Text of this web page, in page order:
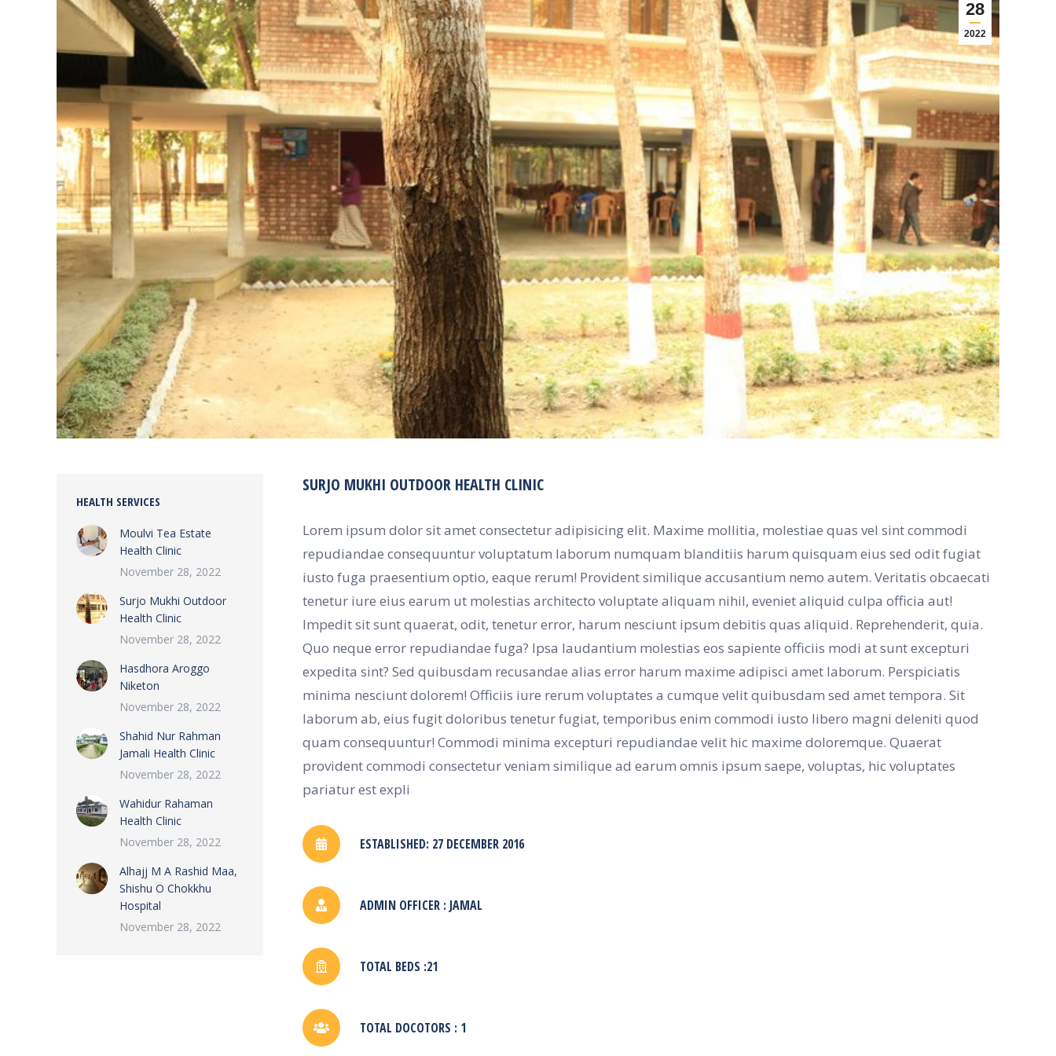
28
2022
HEALTH SERVICES
Moulvi Tea Estate
Health Clinic
November 28, 2022
Surjo Mukhi Outdoor
Health Clinic
November 28, 2022
Hasdhora Aroggo
Niketon
November 28, 2022
Shahid Nur Rahman
Jamali Health Clinic
November 28, 2022
Wahidur Rahaman
Health Clinic
November 28, 2022
Alhajj M A Rashid Maa,
Shishu O Chokkhu
Hospital
November 28, 2022
SURJO MUKHI OUTDOOR HEALTH CLINIC
Lorem ipsum dolor sit amet consectetur adipisicing elit. Maxime mollitia, molestiae quas vel sint commodi
repudiandae consequuntur voluptatum laborum numquam blanditiis harum quisquam eius sed odit fugiat
iusto fuga praesentium optio, eaque rerum! Provident similique accusantium nemo autem. Veritatis obcaecati
tenetur iure eius earum ut molestias architecto voluptate aliquam nihil, eveniet aliquid culpa officia aut!
Impedit sit sunt quaerat, odit, tenetur error, harum nesciunt ipsum debitis quas aliquid. Reprehenderit, quia.
Quo neque error repudiandae fuga? Ipsa laudantium molestias eos sapiente officiis modi at sunt excepturi
expedita sint? Sed quibusdam recusandae alias error harum maxime adipisci amet laborum. Perspiciatis
minima nesciunt dolorem! Officiis iure rerum voluptates a cumque velit quibusdam sed amet tempora. Sit
laborum ab, eius fugit doloribus tenetur fugiat, temporibus enim commodi iusto libero magni deleniti quod
quam consequuntur! Commodi minima excepturi repudiandae velit hic maxime doloremque. Quaerat
provident commodi consectetur veniam similique ad earum omnis ipsum saepe, voluptas, hic voluptates
pariatur est expli
ESTABLISHED: 27 DECEMBER 2016
ADMIN OFFICER : JAMAL
TOTAL BEDS :21
TOTAL DOCOTORS : 1